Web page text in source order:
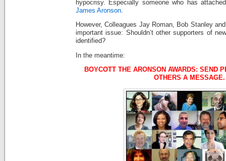
hypocrisy. Especially someone who has
James Aronson
However, Colleagues Jay Roman, Bob Stanley
important issue: Shouldn’t other supporters of
identified?
In the meantime:
BOYCOTT THE ARONSON AWARDS: SEND
OTHERS A MESSAGE.